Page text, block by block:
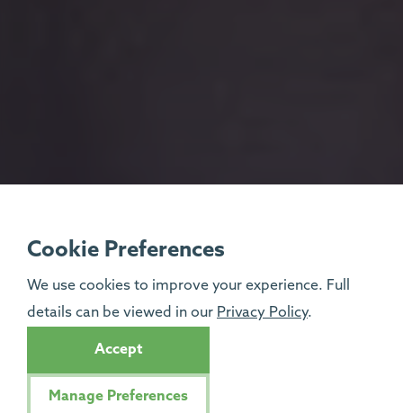
Cookie Preferences
We use cookies to improve your experience. Full
details can be viewed in our Privacy Policy.
Accept
Manage Preferences